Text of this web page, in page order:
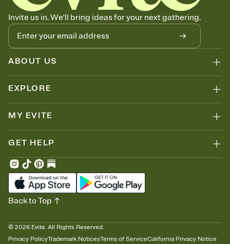
Set an RSVP deadline and track who's in, who's out, and who's still
thinking about it. Plus, keep tabs on who's opened the Invitation—
no more chasing people down the week before your event.
Know who's bringing what
Add an event sign-up sheet to your Invitation so guests can claim a
dish before you end up with five pasta salads. Great for potlucks,
Invite us in. We'll bring ideas for your next gathering.
ABOUT US
EXPLORE
MY EVITE
GET HELP
© 2026 Evite. All Rights Reserved.
Privacy PolicyTrademark NoticesTerms of ServiceCalifornia Privacy Notice
Back to Top